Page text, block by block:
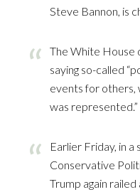
Steve Bannon, is
The White House
saying so-called
events for others,
was represented.”
Earlier Friday, in
Conservative
Trump again railed